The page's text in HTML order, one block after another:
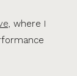
where I